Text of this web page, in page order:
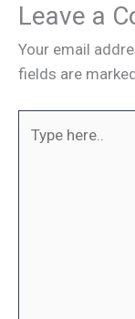
Leave a
Your email
fields are
here..